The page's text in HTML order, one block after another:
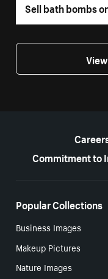
Sell bath bombs
Commitment to
Popular Collections
Business Images
Makeup Pictures
Nature Images